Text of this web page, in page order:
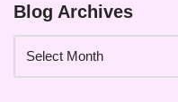
Blog Archives